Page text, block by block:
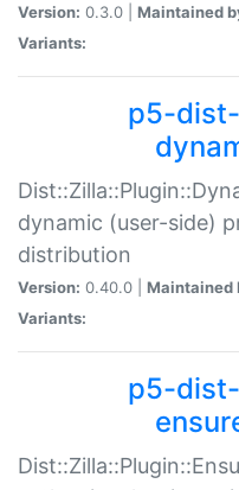
Version: 0.3.0 | Maintained
Variants:
p5-
dynamic (user-side)
distribution
Version: 0.40.0 | Maintained
Variants:
p5-